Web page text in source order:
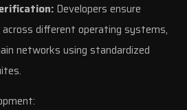
Developers ensure
different operating systems,
networks using standardized